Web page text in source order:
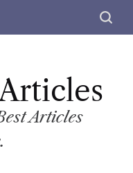
S
c
Articles